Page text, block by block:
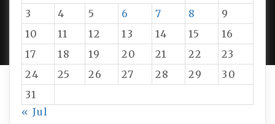
3
4 5 6 7 8
9
10
11 12 13 14 15
16
17
18 19 20 21 22
23
24
25 26 27 28 29
30
31
« Jul
PROUDLY POWERED BY WORDPRESS|
DEVELOP BY
AMPLE THEMES